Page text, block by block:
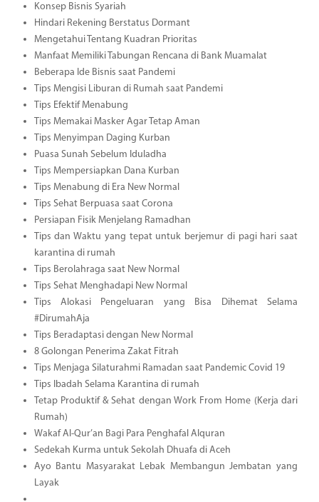
Konsep Bisnis Syariah
Hindari Rekening Berstatus Dormant
Mengetahui Tentang Kuadran Prioritas
Manfaat Memiliki Tabungan Rencana di Bank Muamalat
Beberapa Ide Bisnis saat Pandemi
Tips Mengisi Liburan di Rumah saat Pandemi
Tips Efektif Menabung
Tips Memakai Masker Agar Tetap Aman
Tips Menyimpan Daging Kurban
Puasa Sunah Sebelum Iduladha
Tips Mempersiapkan Dana Kurban
Tips Menabung di Era New Normal
Tips Sehat Berpuasa saat Corona
Persiapan Fisik Menjelang Ramadhan
Tips dan Waktu yang tepat untuk berjemur di pagi hari saat
karantina di rumah
Tips Berolahraga saat New Normal
Tips Sehat Menghadapi New Normal
Tips Alokasi Pengeluaran yang Bisa Dihemat Selama
#DirumahAja
Tips Beradaptasi dengan New Normal
8 Golongan Penerima Zakat Fitrah
Tips Menjaga Silaturahmi Ramadan saat Pandemic Covid 19
Tips Ibadah Selama Karantina di rumah
Tetap Produktif & Sehat dengan Work From Home (Kerja dari
Rumah)
Wakaf Al-Qur’an Bagi Para Penghafal Alquran
Sedekah Kurma untuk Sekolah Dhuafa di Aceh
Ayo Bantu Masyarakat Lebak Membangun Jembatan yang
Layak